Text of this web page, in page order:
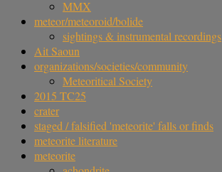
MMX
meteor/meteoroid/bolide
sightings & instrumental recordings
Ait Saoun
organizations/societies/community
Meteoritical Society
2015 TC25
crater
staged / falsified 'meteorite' falls or finds
meteorite literature
meteorite